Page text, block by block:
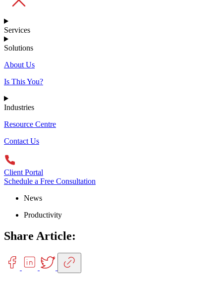
Services
Solutions
About Us
Is This You?
Industries
Resource Centre
Contact Us
Client Portal
Schedule a Free Consultation
News
Productivity
Share Article: